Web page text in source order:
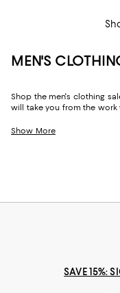
MEN'S
Shop the men's clothing
will take you from the work
timeless pallets, and
Show More
SAVE 15%: